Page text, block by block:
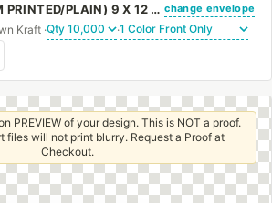
(CUSTOM PRINTED/PLAIN) 9 X 12 BOOKLET ENVELOPE 28# BROWN KRAFT WITH REGULAR GUM change envelope
Kraft · ·
PREVIEW of your design. This is NOT a proof.
files will not print blurry. Request a Proof at
Checkout.